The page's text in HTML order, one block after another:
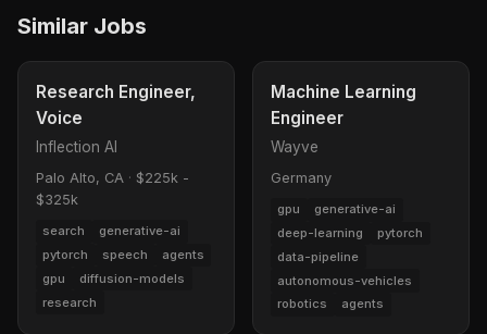
Similar Jobs
Research Engineer,
Voice
Inflection AI
Palo Alto, CA · $225k -
$325k
search
generative-ai
pytorch
speech
agents
gpu
diffusion-models
research
Machine Learning
Engineer
Wayve
Germany
gpu
generative-ai
deep-learning
pytorch
data-pipeline
autonomous-vehicles
robotics
agents